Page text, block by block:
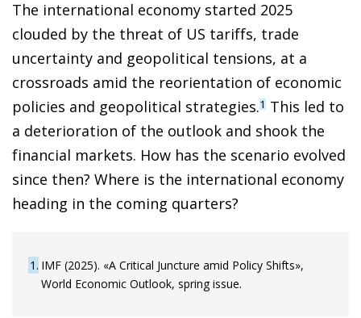
The international economy started 2025
clouded by the threat of US tariffs, trade
uncertainty and geopolitical tensions, at a
crossroads amid the reorientation of economic
policies and geopolitical strategies.1 This led to
a deterioration of the outlook and shook the
financial markets. How has the scenario evolved
since then? Where is the international economy
heading in the coming quarters?
1 IMF (2025). «A Critical Juncture amid Policy Shifts»,
World Economic Outlook, spring issue.